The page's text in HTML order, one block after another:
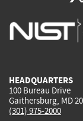
HEADQUARTERS
100 Bureau Drive
Gaithersburg, MD
(301) 975-2000